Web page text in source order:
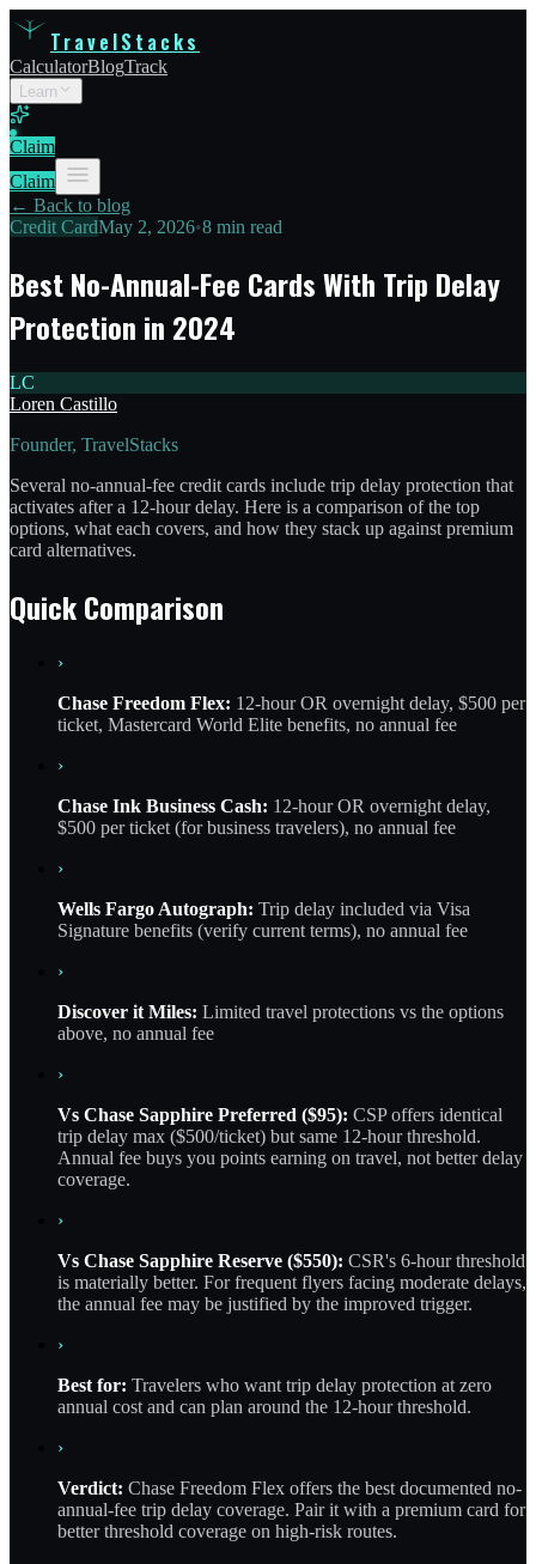
TravelStacks
CalculatorBlogTrack
Learn
Claim
Claim
← Back to blog
Credit CardMay 2, 2026•8 min read
Best No-Annual-Fee Cards With Trip Delay
Protection in 2024
LC
Loren Castillo
Founder, TravelStacks
Several no-annual-fee credit cards include trip delay protection that
activates after a 12-hour delay. Here is a comparison of the top
options, what each covers, and how they stack up against premium
card alternatives.
Quick Comparison
›
Chase Freedom Flex: 12-hour OR overnight delay, $500 per
ticket, Mastercard World Elite benefits, no annual fee
›
Chase Ink Business Cash: 12-hour OR overnight delay,
$500 per ticket (for business travelers), no annual fee
›
Wells Fargo Autograph: Trip delay included via Visa
Signature benefits (verify current terms), no annual fee
›
Discover it Miles: Limited travel protections vs the options
above, no annual fee
›
Vs Chase Sapphire Preferred ($95): CSP offers identical
trip delay max ($500/ticket) but same 12-hour threshold.
Annual fee buys you points earning on travel, not better delay
coverage.
›
Vs Chase Sapphire Reserve ($550): CSR's 6-hour threshold
is materially better. For frequent flyers facing moderate delays,
the annual fee may be justified by the improved trigger.
›
Best for: Travelers who want trip delay protection at zero
annual cost and can plan around the 12-hour threshold.
›
Verdict: Chase Freedom Flex offers the best documented no-
annual-fee trip delay coverage. Pair it with a premium card for
better threshold coverage on high-risk routes.